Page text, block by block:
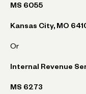
MS 6055
Kansas City, MO
Or
Internal Revenue
MS 6273